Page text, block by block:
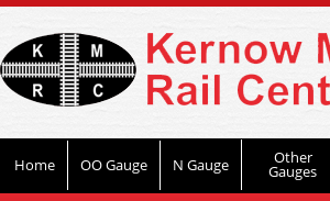
Home OO Gauge N Gauge Other
Gauges